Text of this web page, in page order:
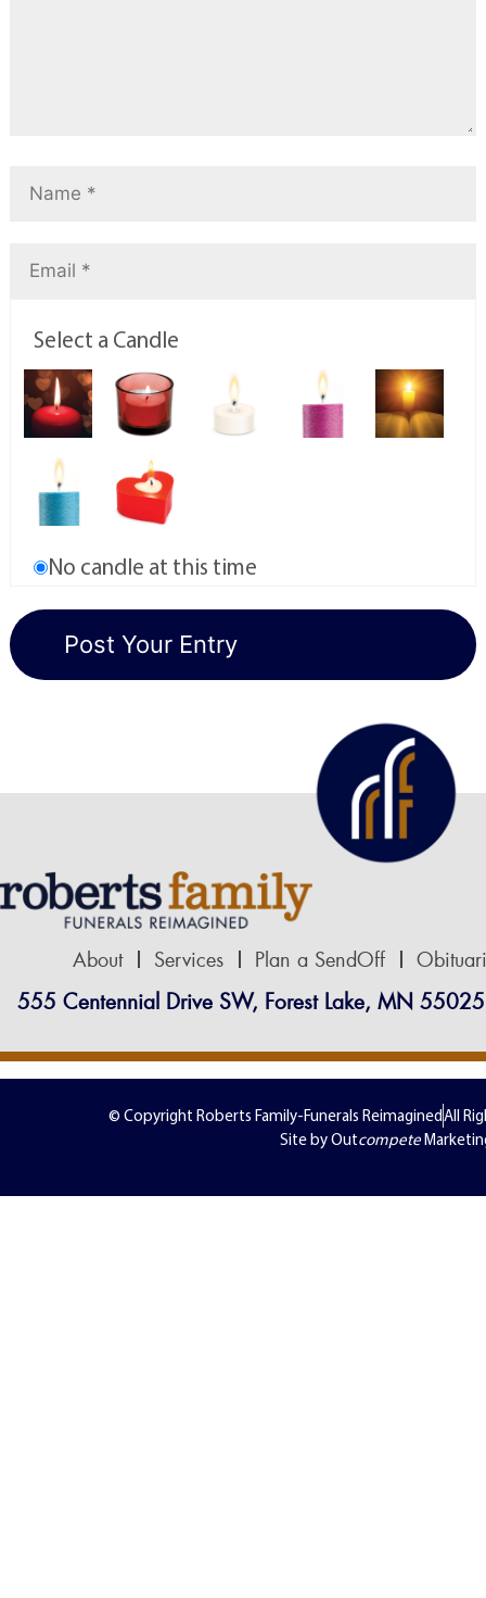
Select a Candle
No candle at this time
About Services Plan a SendOff
555 Centennial Drive SW, Forest Lake, MN 55025
© Copyright Roberts Family-Funerals ReimaginedAll
Site by Outcompete